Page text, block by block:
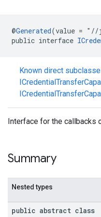
@Generated(value =
public interface
Known direct
Interface for the callbacks
Summary
Nested types
public abstract class